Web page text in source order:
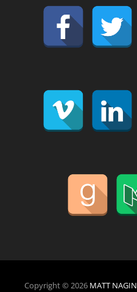
Copyright © 2026 MATT NAGIN